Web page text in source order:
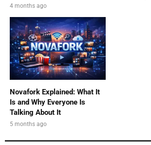
4 months ago
Novafork Explained: What It
Is and Why Everyone Is
Talking About It
5 months ago